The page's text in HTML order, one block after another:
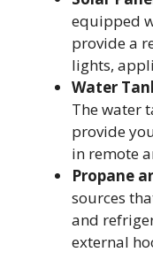
equipped
provide a
lights,
Water
The water
provide
in remote
Propane
sources
and
external